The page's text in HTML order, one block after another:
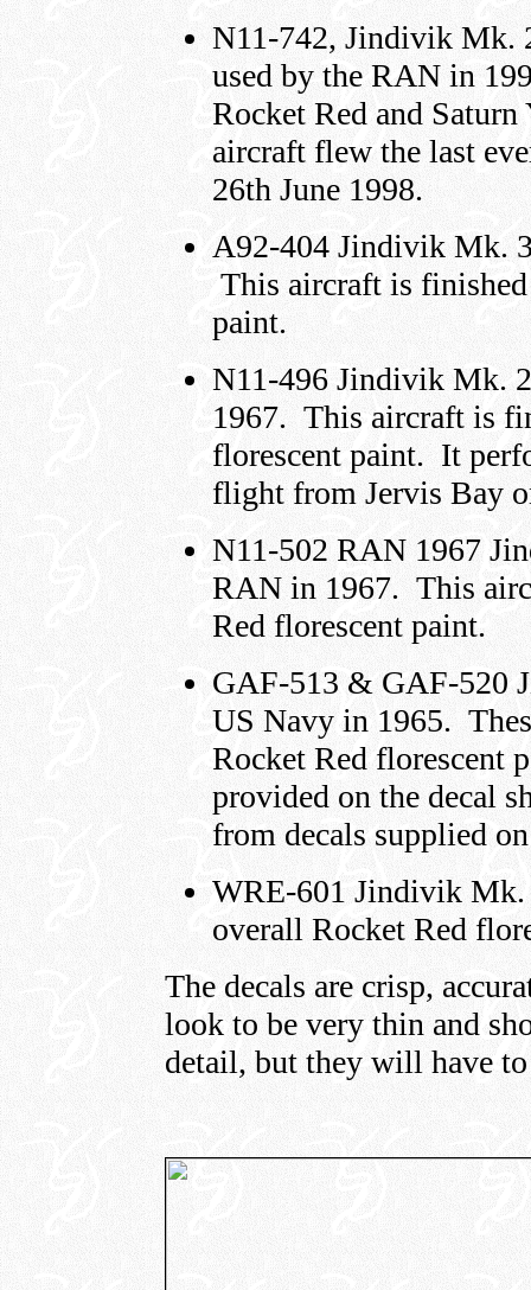
N11-742, Jindivik Mk.
used by the RAN in
Rocket Red and
aircraft flew the last
26th June 1998.
A92-404 Jindivik Mk.
This aircraft is
paint.
N11-496 Jindivik Mk.
1967. This aircraft is
florescent paint. It
flight from Jervis Bay
N11-502 RAN 1967
RAN in 1967. This
Red florescent paint.
GAF-513 & GAF-520
US Navy in 1965.
Rocket Red florescent
provided on the decal
from decals supplied
WRE-601 Jindivik
overall Rocket Red
The decals are crisp,
look to be very thin and
detail, but they will have